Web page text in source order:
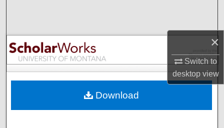
×
Switch to
desktopview
Browse Collections
My Account
Digital Commons Network™
Download